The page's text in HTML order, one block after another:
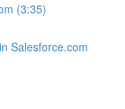
(3:35)
Salesforce.com